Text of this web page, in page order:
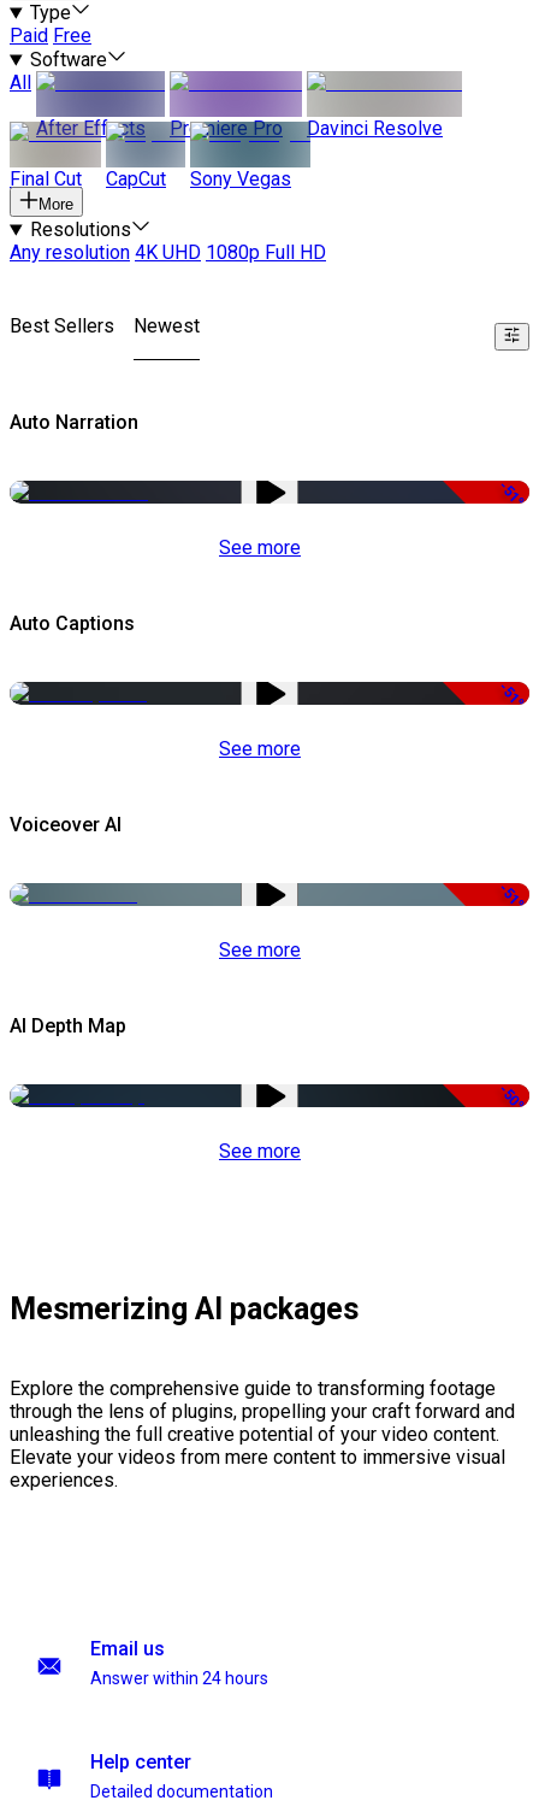
Type
Paid Free
Software
All
After Effects
Premiere Pro Davinci Resolve
Final Cut CapCut Sony Vegas
More
Resolutions
Any resolution 4K UHD 1080p Full HD
Best Sellers Newest
Auto Narration
-51%
See more
Auto Captions
-51%
See more
Voiceover AI
-51%
See more
AI Depth Map
-50%
See more
Mesmerizing AI packages
Explore the comprehensive guide to transforming footage
through the lens of plugins, propelling your craft forward and
unleashing the full creative potential of your video content.
Elevate your videos from mere content to immersive visual
experiences.
Email us
Answer within 24 hours
Help center
Detailed documentation